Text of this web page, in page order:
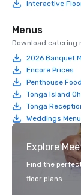
Interactive
Menus
Download catering
2026 Banquet
Encore Prices
Penthouse
Tonga Island
Tonga
Weddings
Explore
Find the
floor plans.